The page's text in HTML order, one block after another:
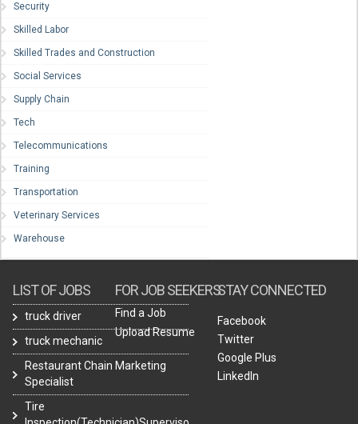
Security
Skilled Labor
Skilled Trades and Construction
Social Services
Supply Chain
Tech
Telecommunications
Training
Transportation
Veterinary Services
Warehouse
LIST OF JOBS
truck driver
truck mechanic
Restaurant Chain Marketing
Specialist
Tire
FOR JOB SEEKERS
Find a Job
Upload Resume
STAY CONNECTED
Facebook
Twitter
Google Plus
LinkedIn